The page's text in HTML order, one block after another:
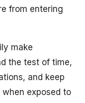
from entering
make
the test of time,
and keep
exposed to